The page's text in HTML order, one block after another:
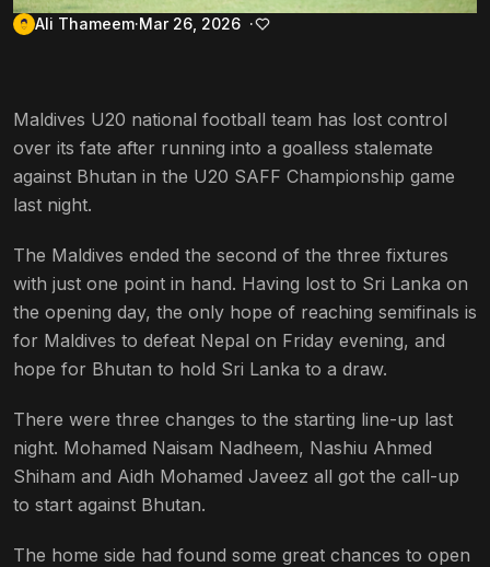
Ali Thameem Mar 26, 2026
Maldives U20 national football team has lost control
over its fate after running into a goalless stalemate
against Bhutan in the U20 SAFF Championship game
last night.
The Maldives ended the second of the three fixtures
with just one point in hand. Having lost to Sri Lanka on
the opening day, the only hope of reaching semifinals is
for Maldives to defeat Nepal on Friday evening, and
hope for Bhutan to hold Sri Lanka to a draw.
There were three changes to the starting line-up last
night. Mohamed Naisam Nadheem, Nashiu Ahmed
Shiham and Aidh Mohamed Javeez all got the call-up
to start against Bhutan.
The home side had found some great chances to open